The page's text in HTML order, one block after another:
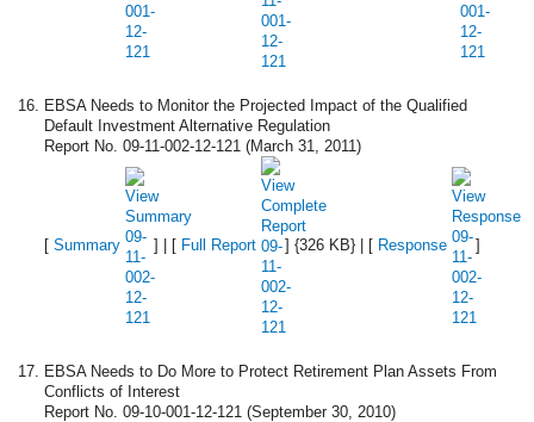
EBSA Needs to Monitor the Projected Impact of the Qualified
Default Investment Alternative Regulation
Report No. 09-11-002-12-121 (March 31, 2011)
[Summary ] | [ Full Report ] {326 KB} | [ Response ]
EBSA Needs to Do More to Protect Retirement Plan Assets From
Conflicts of Interest
Report No. 09-10-001-12-121 (September 30, 2010)